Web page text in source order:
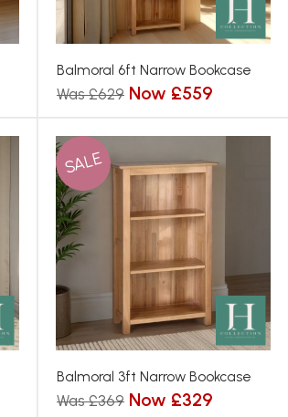
Balmoral 6ft Narrow Bookcase
Was £629 Now £559
SALE
Balmoral 3ft Narrow Bookcase
Was £369 Now £329